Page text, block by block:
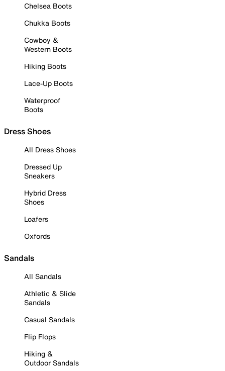
Chelsea Boots
Chukka Boots
Cowboy &
Western Boots
Hiking Boots
Lace-Up Boots
Waterproof
Boots
Dress Shoes
All Dress Shoes
Dressed Up
Sneakers
Hybrid Dress
Shoes
Loafers
Oxfords
Sandals
All Sandals
Athletic & Slide
Sandals
Casual Sandals
Flip Flops
Hiking &
Outdoor Sandals